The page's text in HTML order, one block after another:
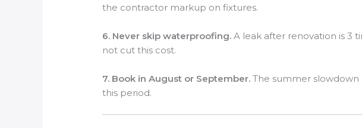
the contractor markup on fixtures.
6. Never skip waterproofing. A leak after renovation is 3
not cut this cost.
7. Book in August or September. The summer slowdown
this period.